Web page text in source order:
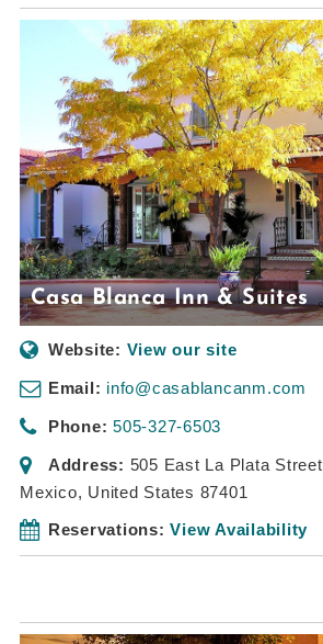
Casa Blanca Inn & Suites
Website: View our site
Email: info@casablancanm.com
Phone: 505-327-6503
Address: 505 East La Plata Street
Mexico, United States 87401
Reservations: View Availability